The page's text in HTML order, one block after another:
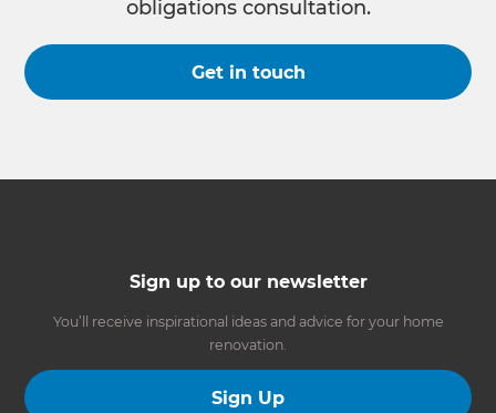
obligations consultation.
Get in touch
Sign up to our newsletter
You’ll receive inspirational ideas and advice for your home
renovation.
Sign Up